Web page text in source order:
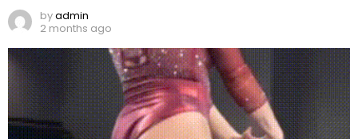
byadmin
2 months ago